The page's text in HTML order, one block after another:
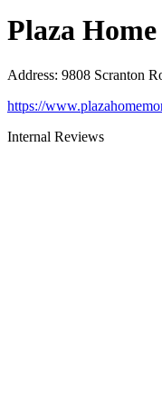
Plaza
Address: 9808 Scranton
https://
Internal Reviews